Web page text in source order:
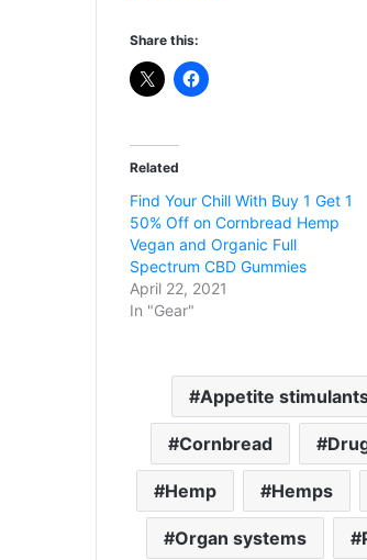
Share this:
Related
Find Your Chill With Buy 1 Get 1
50% Off on Cornbread Hemp
Vegan and Organic Full
Spectrum CBD Gummies
April 22, 2021
In "Gear"
Appetite
Cornbread
Hemp Hemps
Organ systems